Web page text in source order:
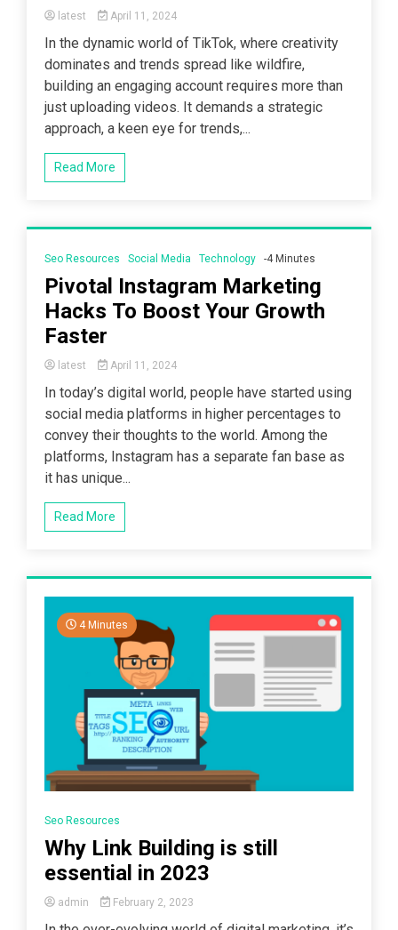
latest April 11, 2024
In the dynamic world of TikTok, where creativity
dominates and trends spread like wildfire,
building an engaging account requires more than
just uploading videos. It demands a strategic
approach, a keen eye for trends,...
Read More
Seo Resources Social Media Technology -4 Minutes
Pivotal Instagram Marketing
Hacks To Boost Your Growth
Faster
latest April 11, 2024
In today’s digital world, people have started using
social media platforms in higher percentages to
convey their thoughts to the world. Among the
platforms, Instagram has a separate fan base as
it has unique...
Read More
4 Minutes
Seo Resources
Why Link Building is still
essential in 2023
admin February 2, 2023